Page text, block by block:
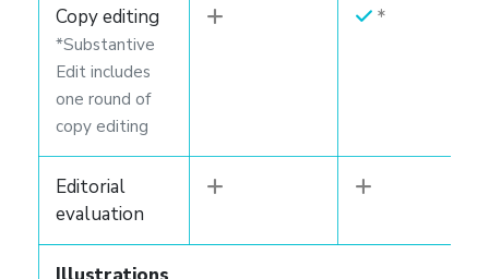
Copy editing
*Substantive
Edit includes
one round of
copy editing
Editorial
evaluation